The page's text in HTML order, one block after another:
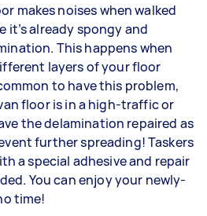
makes noises when walked
it’s already spongy and
This happens when
layers of your floor
to have this problem,
floor is in a high-traffic or
the delamination repaired as
further spreading! Taskers
a special adhesive and repair
You can enjoy your newly-
time!